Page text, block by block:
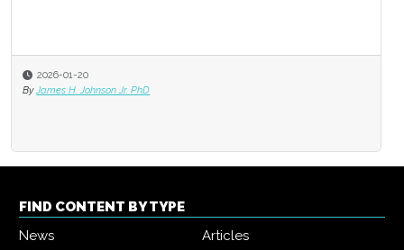
2026-01-20
By James H. Johnson Jr. PhD
FIND CONTENT BY TYPE
News
Articles